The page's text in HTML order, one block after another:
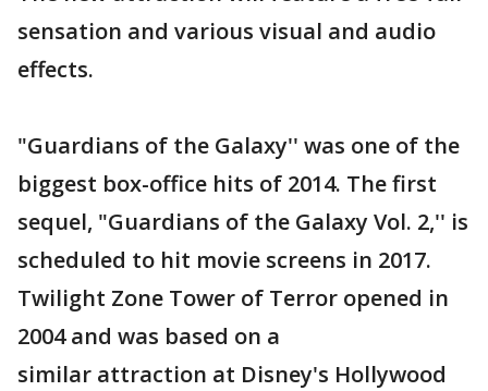
sensation and various visual and audio
effects.
"Guardians of the Galaxy'' was one of the
biggest box-office hits of 2014. The first
sequel, "Guardians of the Galaxy Vol. 2,'' is
scheduled to hit movie screens in 2017.
Twilight Zone Tower of Terror opened in
2004 and was based on a
similar attraction at Disney's Hollywood